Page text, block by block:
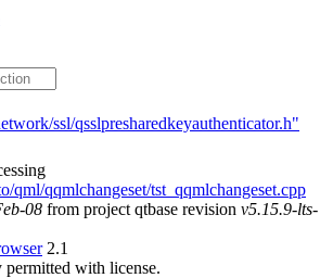
ssl/qsslpresharedkeyauthenticator.h"
qml/qqmlchangeset/tst_qqmlchangeset.cpp
08 from project qtbase revision v5.15.9-lts-
2.1
permitted with license.